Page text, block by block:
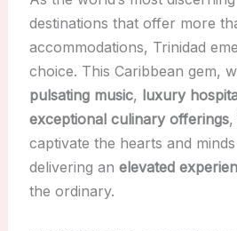
destinations that offer more
accommodations, Trinidad
choice. This Caribbean gem,
pulsating music, luxury
exceptional culinary offerings,
captivate the hearts and
delivering an elevated
the ordinary.